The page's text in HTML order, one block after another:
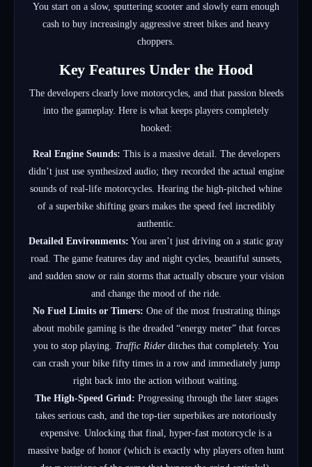
You start on a slow, sputtering scooter and slowly earn enough
cash to buy increasingly aggressive street bikes and heavy
choppers.
Key Features Under the Hood
The developers clearly love motorcycles, and that passion bleeds
into the gameplay. Here is what keeps players completely
hooked:
Real Engine Sounds: This is a massive detail. The developers
didn’t just use synthesized audio; they recorded the actual engine
sounds of real-life motorcycles. Hearing the high-pitched whine
of a superbike shifting gears makes the speed feel incredibly
authentic.
Detailed Environments: You aren’t just driving on a static gray
road. The game features day and night cycles, beautiful sunsets,
and sudden snow or rain storms that actually obscure your vision
and change the mood of the ride.
No Fuel Limits or Timers: One of the most frustrating things
about mobile gaming is the dreaded “energy meter” that forces
you to stop playing. Traffic Riderditches that completely. You
can crash your bike fifty times in a row and immediately jump
right back into the action without waiting.
The High-Speed Grind: Progressing through the later stages
takes serious cash, and the top-tier superbikes are notoriously
expensive. Unlocking that final, hyper-fast motorcycle is a
massive badge of honor (which is exactly why players often hunt